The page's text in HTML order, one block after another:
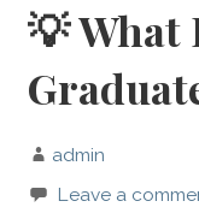
💡 What
admin
Leave a